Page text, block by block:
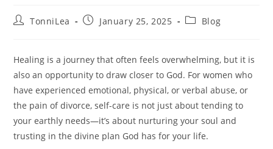
PostTonniLea
PostJanuary 25, 2025
PostBlog
Healing is a journey that often feels overwhelming, but it is
also an opportunity to draw closer to God. For women who
have experienced emotional, physical, or verbal abuse, or
the pain of divorce, self-care is not just about tending to
your earthly needs—it’s about nurturing your soul and
trusting in the divine plan God has for your life.